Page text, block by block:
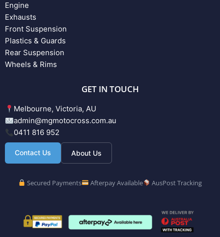
Engine
Exhausts
Front Suspension
Plastics & Guards
Rear Suspension
Wheels & Rims
GET IN TOUCH
Melbourne, Victoria, AU
admin@mgmotocross.com.au
0411 816 952
Contact Us About Us
Secured Payments Afterpay Available AusPost Tracking